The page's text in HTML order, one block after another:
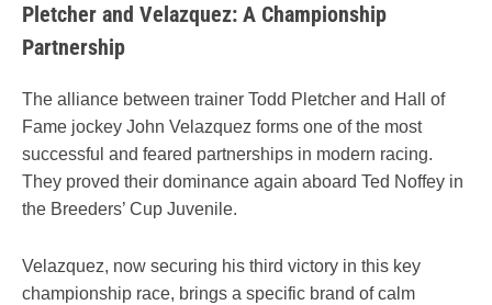
Pletcher and Velazquez: A Championship
Partnership
The alliance between trainer Todd Pletcher and Hall of
Fame jockey John Velazquez forms one of the most
successful and feared partnerships in modern racing.
They proved their dominance again aboard Ted Noffey in
the Breeders’ Cup Juvenile.
Velazquez, now securing his third victory in this key
championship race, brings a specific brand of calm